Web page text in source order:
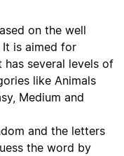
on the well
It is aimed for
several levels of
like Animals
Medium and
and the letters
the word by